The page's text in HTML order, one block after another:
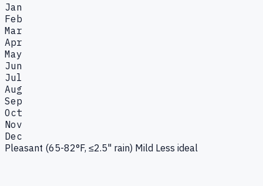
Jan
Feb
Mar
Apr
May
Jun
Jul
Aug
Sep
Oct
Nov
Dec
Pleasant (65-82°F, ≤2.5" rain) Mild Less ideal